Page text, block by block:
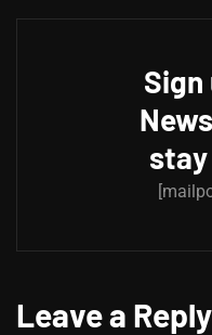
Leave a Reply